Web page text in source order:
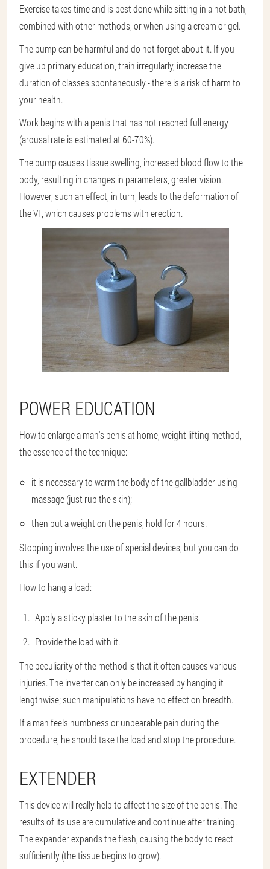
Exercise takes time and is best done while sitting in a hot bath,
combined with other methods, or when using a cream or gel.
The pump can be harmful and do not forget about it. If you
give up primary education, train irregularly, increase the
duration of classes spontaneously - there is a risk of harm to
your health.
Work begins with a penis that has not reached full energy
(arousal rate is estimated at 60-70%).
The pump causes tissue swelling, increased blood flow to the
body, resulting in changes in parameters, greater vision.
However, such an effect, in turn, leads to the deformation of
the VF, which causes problems with erection.
POWER EDUCATION
How to enlarge a man's penis at home, weight lifting method,
the essence of the technique:
it is necessary to warm the body of the gallbladder using
massage (just rub the skin);
then put a weight on the penis, hold for 4 hours.
Stopping involves the use of special devices, but you can do
this if you want.
How to hang a load:
Apply a sticky plaster to the skin of the penis.
Provide the load with it.
The peculiarity of the method is that it often causes various
injuries. The inverter can only be increased by hanging it
lengthwise; such manipulations have no effect on breadth.
If a man feels numbness or unbearable pain during the
procedure, he should take the load and stop the procedure.
EXTENDER
This device will really help to affect the size of the penis. The
results of its use are cumulative and continue after training.
The expander expands the flesh, causing the body to react
sufficiently (the tissue begins to grow).